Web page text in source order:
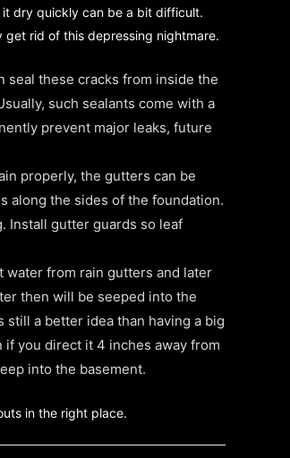
it dry quickly can be a bit difficult.
get rid of this depressing nightmare.
seal these cracks from inside the
such sealants come with a
prevent major leaks, future
properly, the gutters can be
along the sides of the foundation.
Install gutter guards so leaf
water from rain gutters and later
then will be seeped into the
a better idea than having a big
you direct it 4 inches away from
into the basement.
in the right place.